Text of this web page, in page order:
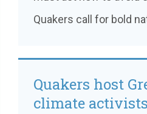
Quakers call for bold
Quakers host
climate activists